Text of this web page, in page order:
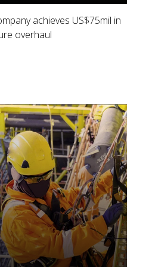
achieves US$75mil in
overhaul
More